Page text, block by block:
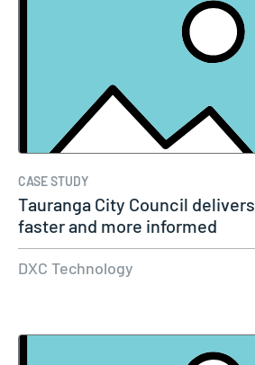
CASE STUDY
Tauranga City Council delivers
faster and more informed
service…
DXC Technology